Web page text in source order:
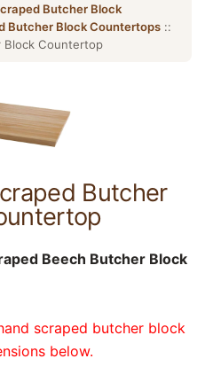
Butcher Block
Butcher Block Countertops ::
Block Countertop
Butcher
Beech Butcher Block
scraped butcher block
below.